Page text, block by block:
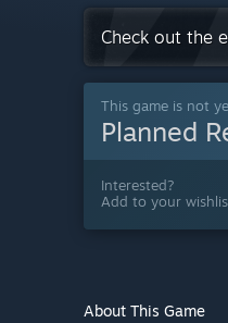
Check out the
This game is not
Planned
Interested?
Add to your
About This Game